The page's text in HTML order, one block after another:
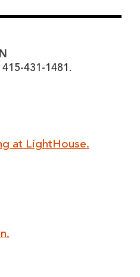
415-431-1481.
at LightHouse.